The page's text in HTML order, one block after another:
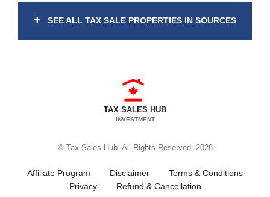
+ SEE ALL TAX SALE PROPERTIES IN SOURCES
TAX SALES HUB
INVESTMENT
© Tax Sales Hub. All Rights Reserved. 2026
Affiliate Program Disclaimer
Terms & Conditions
Privacy
Refund & Cancellation